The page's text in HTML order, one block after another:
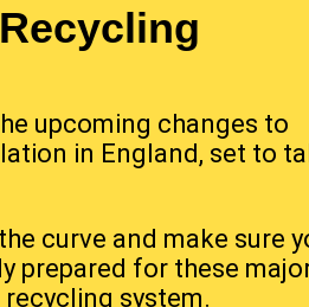
upcoming changes to
in England, set to
curve and make sure
prepared for these
system.